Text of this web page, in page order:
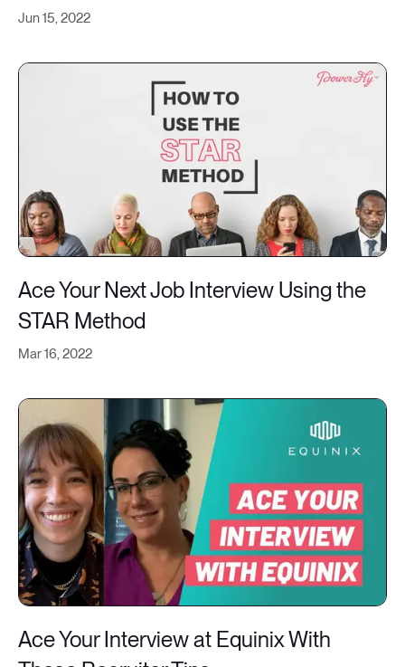
Jun 15, 2022
Mar 16, 2022
Ace Your Next Job Interview Using the
STAR Method
Ace Your Interview at Equinix With